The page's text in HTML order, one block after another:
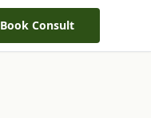
Book Consult